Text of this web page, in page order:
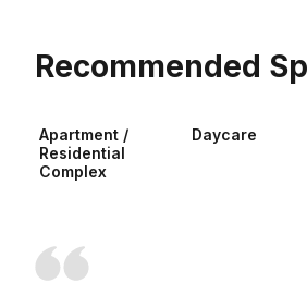
Recommended
Apartment /
Residential
Complex
Daycare